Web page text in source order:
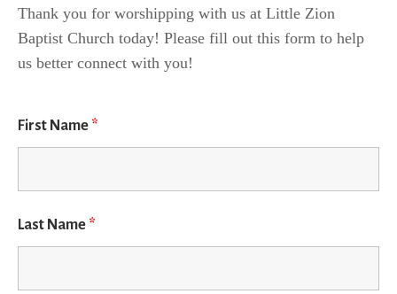
Thank you for worshipping with us at Little Zion
Baptist Church today! Please fill out this form to help
us better connect with you!
First Name *
Last Name *